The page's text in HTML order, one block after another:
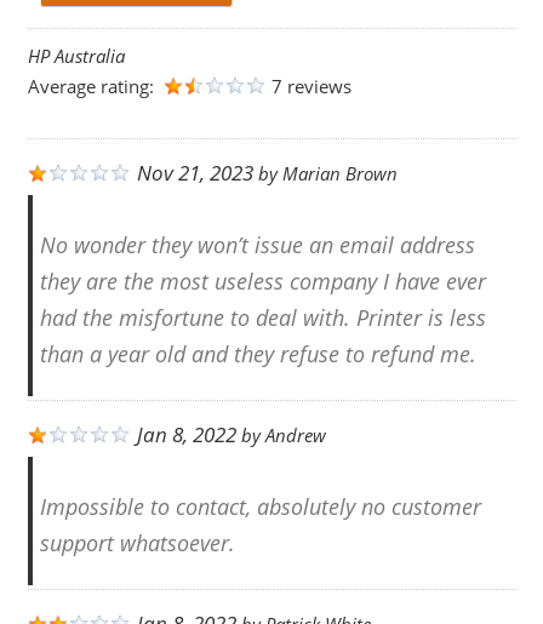
HP Australia
Average rating:
7 reviews
Nov 21, 2023byMarian Brown
No wonder they won’t issue an email address
they are the most useless company I have ever
had the misfortune to deal with. Printer is less
than a year old and they refuse to refund me.
Jan 8, 2022byAndrew
Impossible to contact, absolutely no customer
support whatsoever.